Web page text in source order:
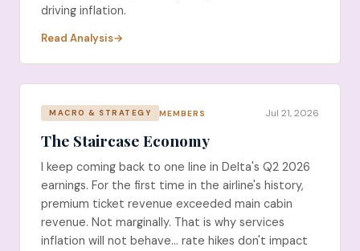
driving inflation.
Read Analysis
MACRO & STRATEGY MEMBERS Jul 21, 2026
The Staircase Economy
I keep coming back to one line in Delta's Q2 2026
earnings. For the first time in the airline's history,
premium ticket revenue exceeded main cabin
revenue. Not marginally. That is why services
inflation will not behave... rate hikes don't impact